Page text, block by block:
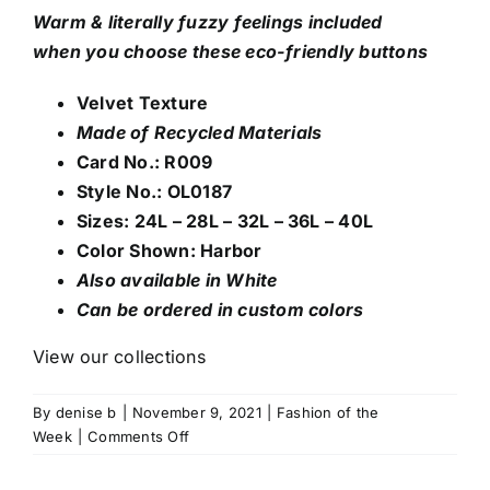
Warm & literally fuzzy feelings included
when you choose these eco-friendly buttons
Velvet Texture
Made of Recycled Materials
Card No.: R009
Style No.: OL0187
Sizes: 24L – 28L – 32L – 36L – 40L
Color Shown: Harbor
Also available in White
Can be ordered in custom colors
View our collections
By denise b November 9, 2021
Fashion of the
Week
Comments Offon